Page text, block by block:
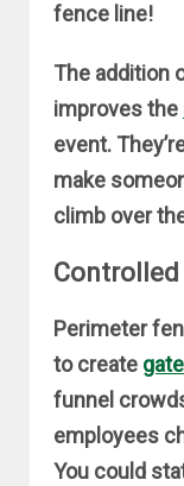
fence line!
The addition
improves the
event.
make
climb over
Perimeter
to create
funnel
employees
You could